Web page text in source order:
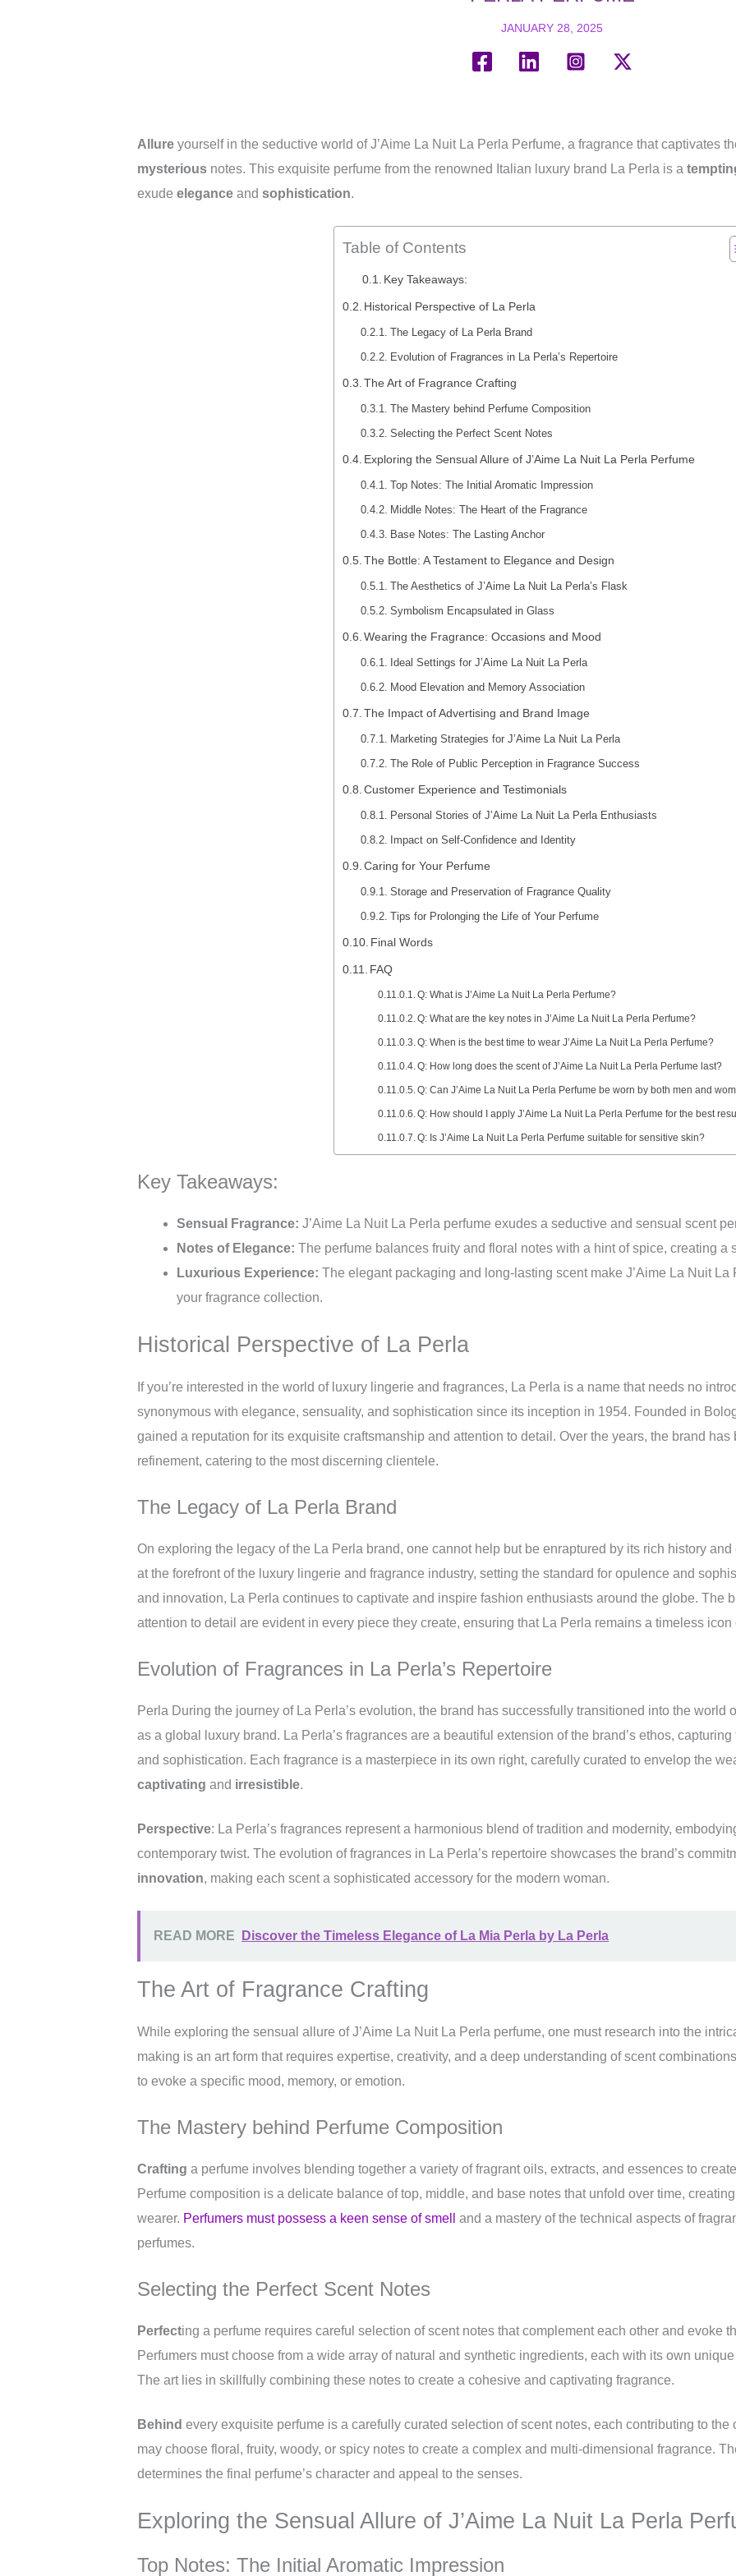
JANUARY 28, 2025
Allure yourself in the seductive world of J’Aime La Nuit La Perla Perfume, a fragrance that captivates
mysterious notes. This exquisite perfume from the renowned Italian luxury brand La Perla is a
exude elegance and sophistication.
Table of Contents
Key Takeaways:
Historical Perspective of La Perla
The Legacy of La Perla Brand
Evolution of Fragrances in La Perla’s Repertoire
The Art of Fragrance Crafting
The Mastery behind Perfume Composition
Selecting the Perfect Scent Notes
Exploring the Sensual Allure of J’Aime La Nuit La Perla Perfume
Top Notes: The Initial Aromatic Impression
Middle Notes: The Heart of the Fragrance
Base Notes: The Lasting Anchor
The Bottle: A Testament to Elegance and Design
The Aesthetics of J’Aime La Nuit La Perla’s Flask
Symbolism Encapsulated in Glass
Wearing the Fragrance: Occasions and Mood
Ideal Settings for J’Aime La Nuit La Perla
Mood Elevation and Memory Association
The Impact of Advertising and Brand Image
Marketing Strategies for J’Aime La Nuit La Perla
The Role of Public Perception in Fragrance Success
Customer Experience and Testimonials
Personal Stories of J’Aime La Nuit La Perla Enthusiasts
Impact on Self-Confidence and Identity
Caring for Your Perfume
Storage and Preservation of Fragrance Quality
Tips for Prolonging the Life of Your Perfume
Final Words
FAQ
Q: What is J’Aime La Nuit La Perla Perfume?
Q: What are the key notes in J’Aime La Nuit La Perla Perfume?
Q: When is the best time to wear J’Aime La Nuit La Perla Perfume?
Q: How long does the scent of J’Aime La Nuit La Perla Perfume last?
Q: Can J’Aime La Nuit La Perla Perfume be worn by both men and
Q: How should I apply J’Aime La Nuit La Perla Perfume for the best
Q: Is J’Aime La Nuit La Perla Perfume suitable for sensitive skin?
Key Takeaways:
Sensual Fragrance: J’Aime La Nuit La Perla perfume exudes a seductive and sensual scent
Notes of Elegance: The perfume balances fruity and floral notes with a hint of spice, creating
Luxurious Experience: The elegant packaging and long-lasting scent make J’Aime La Nuit
your fragrance collection.
Historical Perspective of La Perla
If you’re interested in the world of luxury lingerie and fragrances, La Perla is a name that needs no
synonymous with elegance, sensuality, and sophistication since its inception in 1954. Founded in
gained a reputation for its exquisite craftsmanship and attention to detail. Over the years, the brand
refinement, catering to the most discerning clientele.
The Legacy of La Perla Brand
On exploring the legacy of the La Perla brand, one cannot help but be enraptured by its rich history
at the forefront of the luxury lingerie and fragrance industry, setting the standard for opulence and
and innovation, La Perla continues to captivate and inspire fashion enthusiasts around the globe. The
attention to detail are evident in every piece they create, ensuring that La Perla remains a timeless
Evolution of Fragrances in La Perla’s Repertoire
Perla During the journey of La Perla’s evolution, the brand has successfully transitioned into the world
as a global luxury brand. La Perla’s fragrances are a beautiful extension of the brand’s ethos,
and sophistication. Each fragrance is a masterpiece in its own right, carefully curated to envelop the
captivating and irresistible.
Perspective: La Perla’s fragrances represent a harmonious blend of tradition and modernity,
contemporary twist. The evolution of fragrances in La Perla’s repertoire showcases the brand’s
innovation, making each scent a sophisticated accessory for the modern woman.
READ MORE Discover the Timeless Elegance of La Mia Perla by La Perla
The Art of Fragrance Crafting
While exploring the sensual allure of J’Aime La Nuit La Perla perfume, one must research into the
making is an art form that requires expertise, creativity, and a deep understanding of scent
to evoke a specific mood, memory, or emotion.
The Mastery behind Perfume Composition
Crafting a perfume involves blending together a variety of fragrant oils, extracts, and essences to
Perfume composition is a delicate balance of top, middle, and base notes that unfold over time,
wearer. Perfumers must possess a keen sense of smell
and a mastery of the technical aspects of
perfumes.
Selecting the Perfect Scent Notes
Perfecting a perfume requires careful selection of scent notes that complement each other and evoke
Perfumers must choose from a wide array of natural and synthetic ingredients, each with its own
The art lies in skillfully combining these notes to create a cohesive and captivating fragrance.
Behind every exquisite perfume is a carefully curated selection of scent notes, each contributing to
may choose floral, fruity, woody, or spicy notes to create a complex and multi-dimensional fragrance.
determines the final perfume’s character and appeal to the senses.
Exploring the Sensual Allure of J’Aime La Nuit La Perla
Top Notes: The Initial Aromatic Impression